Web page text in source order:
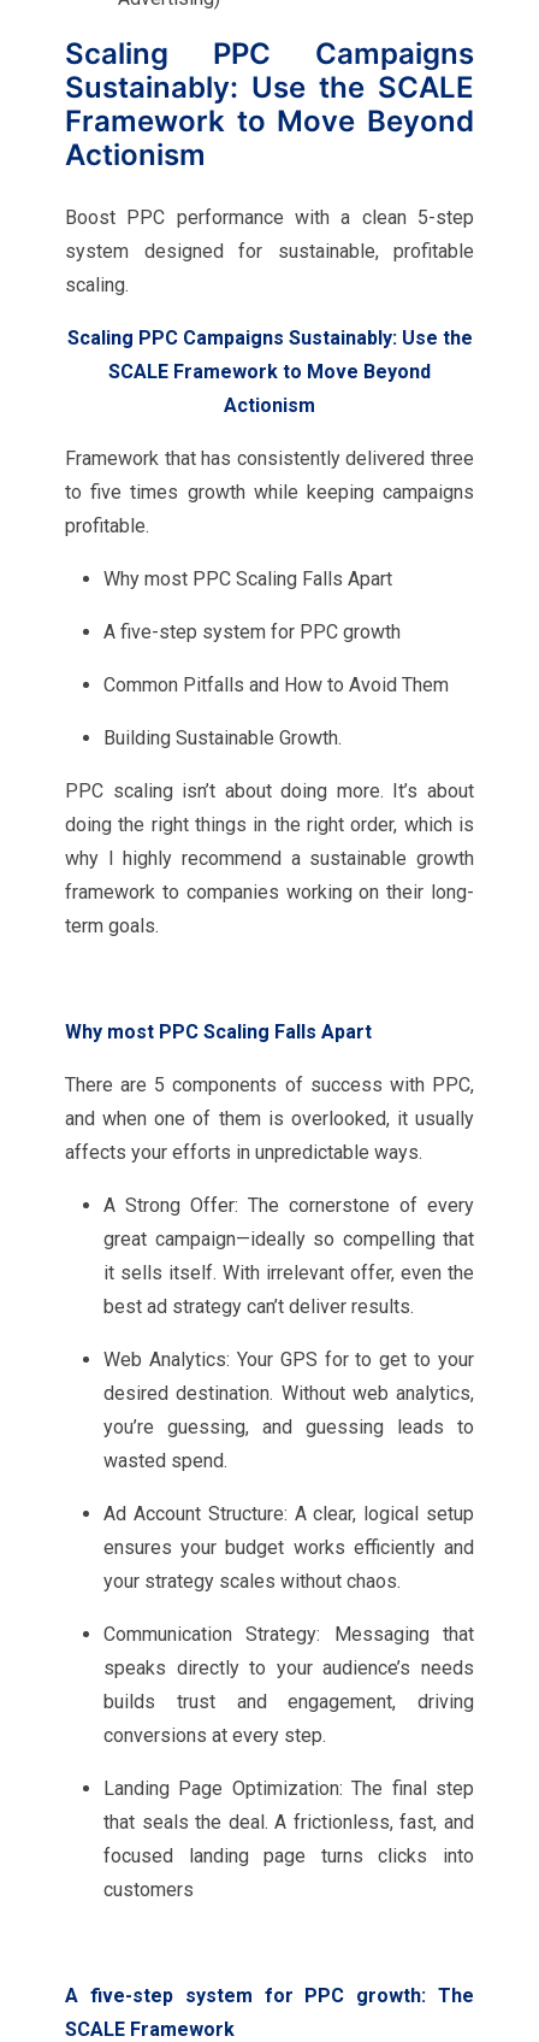
Scaling PPC Campaigns
Sustainably: Use the SCALE
Framework to Move Beyond
Actionism
Boost PPC performance with a clean 5-step
system designed for sustainable, profitable
scaling.
Scaling PPC Campaigns Sustainably: Use the
SCALE Framework to Move Beyond
Actionism
Framework that has consistently delivered three
to five times growth while keeping campaigns
profitable.
Why most PPC Scaling Falls Apart
A five-step system for PPC growth
Common Pitfalls and How to Avoid Them
Building Sustainable Growth.
PPC scaling isn’t about doing more. It’s about
doing the right things in the right order, which is
why I highly recommend a sustainable growth
framework to companies working on their long-
term goals.
Why most PPC Scaling Falls Apart
There are 5 components of success with PPC,
and when one of them is overlooked, it usually
affects your efforts in unpredictable ways.
A Strong Offer: The cornerstone of every
great campaign—ideally so compelling that
it sells itself. With irrelevant offer, even the
best ad strategy can’t deliver results.
Web Analytics: Your GPS for to get to your
desired destination. Without web analytics,
you’re guessing, and guessing leads to
wasted spend.
Ad Account Structure: A clear, logical setup
ensures your budget works efficiently and
your strategy scales without chaos.
Communication Strategy: Messaging that
speaks directly to your audience’s needs
builds trust and engagement, driving
conversions at every step.
Landing Page Optimization: The final step
that seals the deal. A frictionless, fast, and
focused landing page turns clicks into
customers
A five-step system for PPC growth: The
SCALE Framework